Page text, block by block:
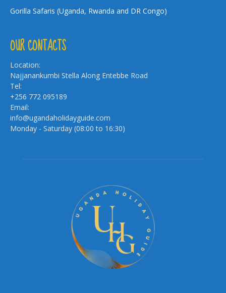
Gorilla Safaris (Uganda, Rwanda and DR Congo)
OUR CONTACTS
Location:
Najjanankumbi Stella Along Entebbe Road
Tel:
+256 772 095189
Email:
info@ugandaholidayguide.com
Monday - Saturday (08:00 to 16:30)